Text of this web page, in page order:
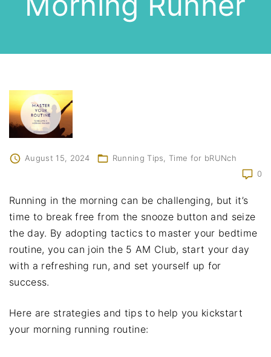
August 15, 2024 Running Tips
Time for bRUNch
0
Running in the morning can be challenging, but it’s
time to break free from the snooze button and seize
the day. By adopting tactics to master your bedtime
routine, you can join the 5 AM Club, start your day
with a refreshing run, and set yourself up for
success.
Here are strategies and tips to help you kickstart
your morning running routine: